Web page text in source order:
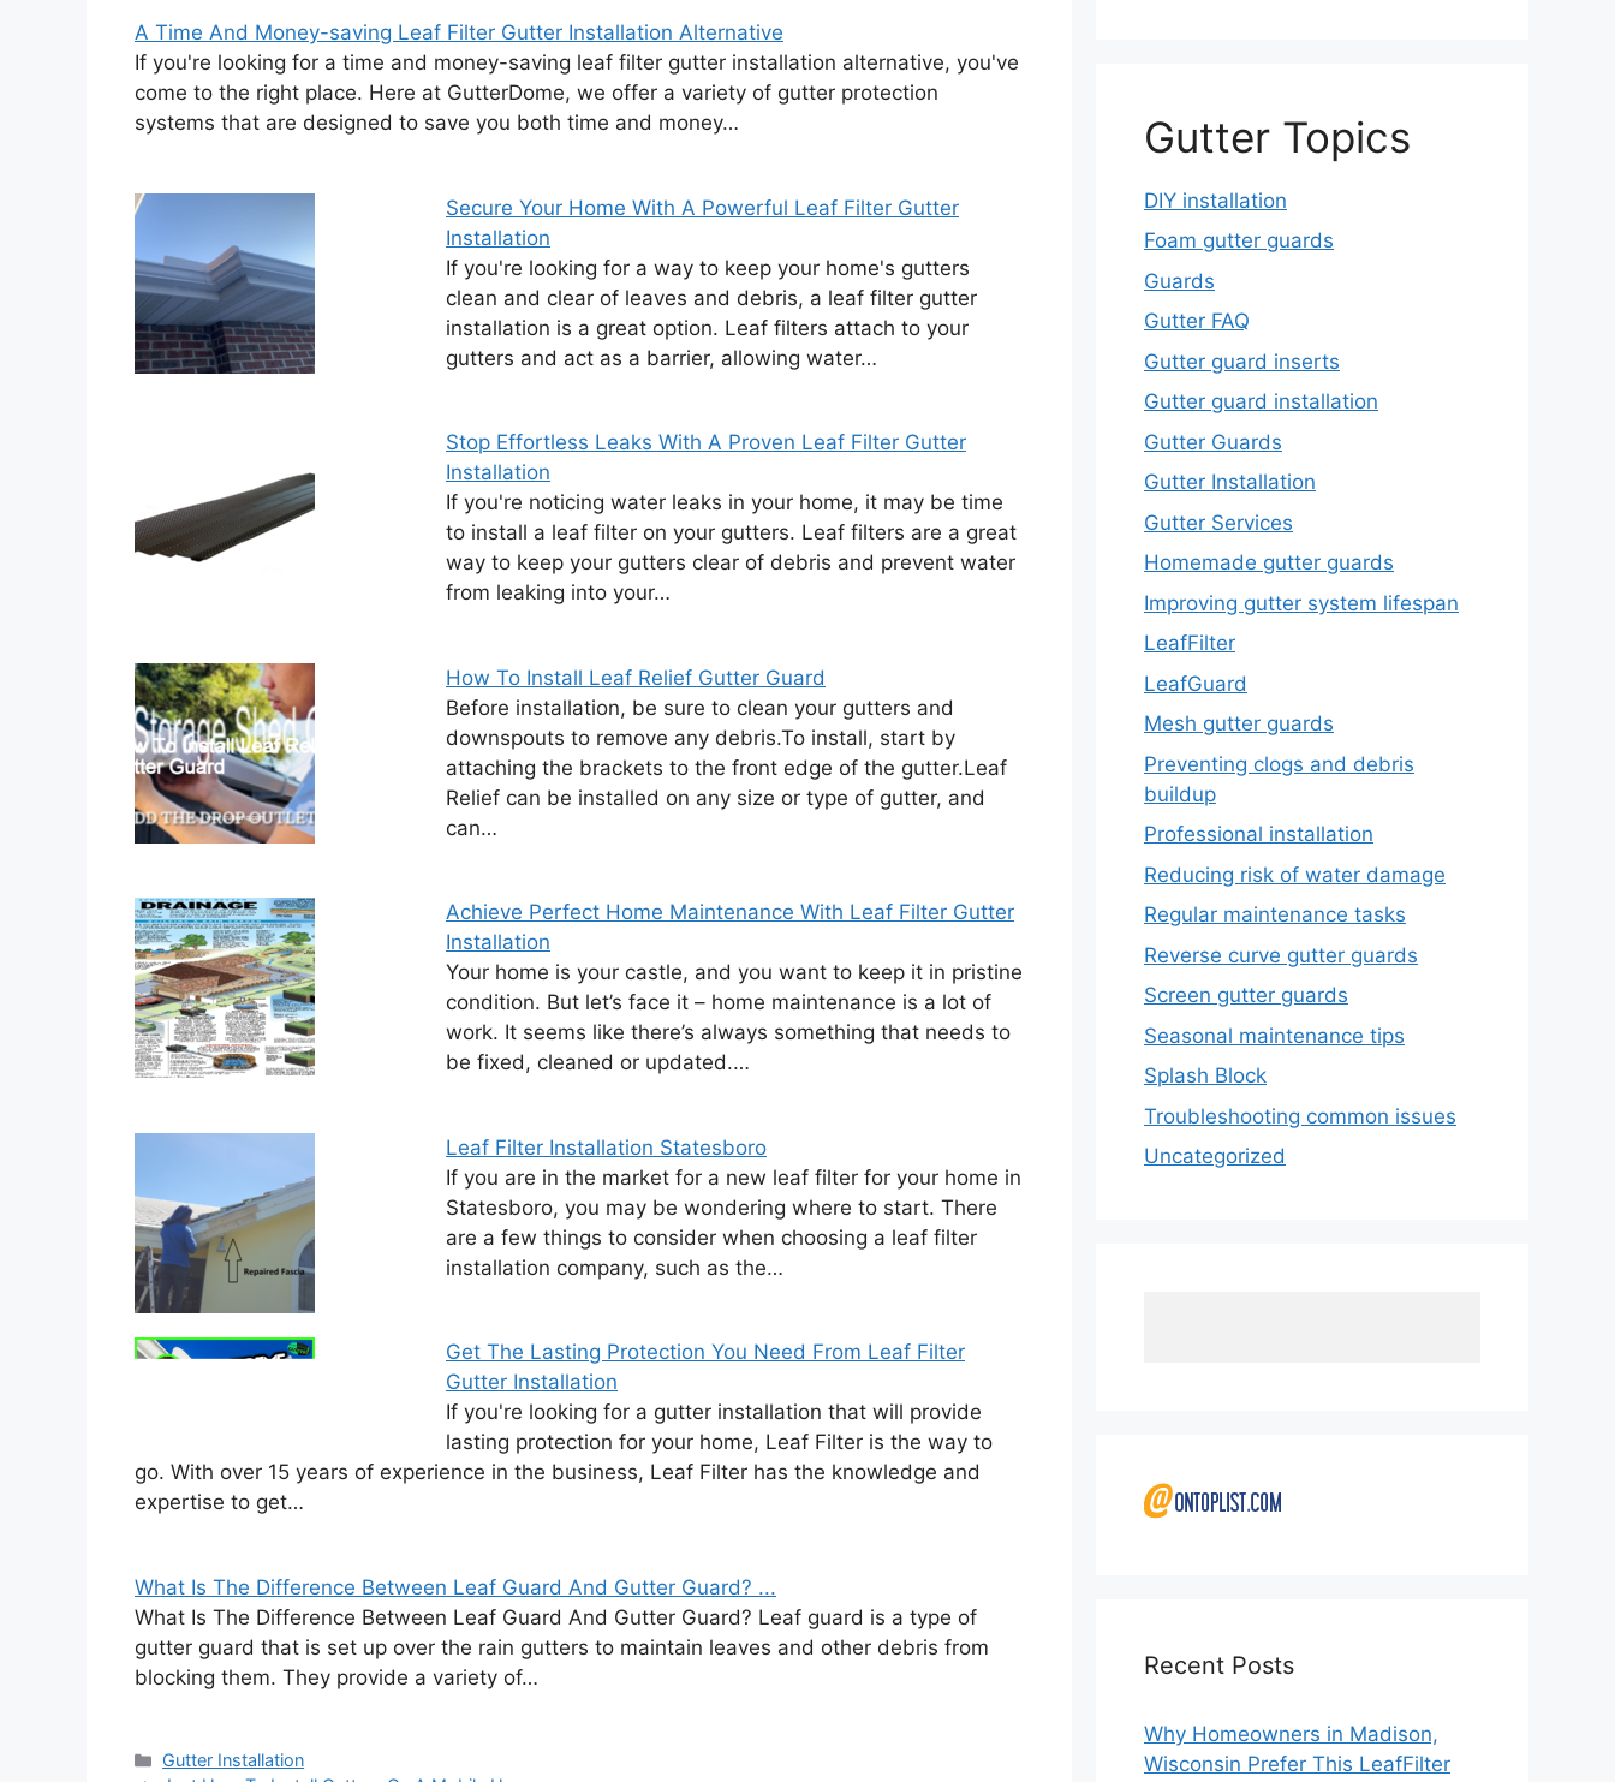
A Time And Money-saving Leaf Filter Gutter Installation Alternative
If you're looking for a time and money-saving leaf filter gutter installation alternative, you've
come to the right place. Here at GutterDome, we offer a variety of gutter protection
systems that are designed to save you both time and money…
Secure Your Home With A Powerful Leaf Filter Gutter
Installation
If you're looking for a way to keep your home's gutters
clean and clear of leaves and debris, a leaf filter gutter
installation is a great option. Leaf filters attach to your
gutters and act as a barrier, allowing water…
Stop Effortless Leaks With A Proven Leaf Filter Gutter
Installation
If you're noticing water leaks in your home, it may be time
to install a leaf filter on your gutters. Leaf filters are a great
way to keep your gutters clear of debris and prevent water
from leaking into your…
How To Install Leaf Relief Gutter Guard
Before installation, be sure to clean your gutters and
downspouts to remove any debris.To install, start by
attaching the brackets to the front edge of the gutter.Leaf
Relief can be installed on any size or type of gutter, and
can…
Achieve Perfect Home Maintenance With Leaf Filter Gutter
Installation
Your home is your castle, and you want to keep it in pristine
condition. But let’s face it – home maintenance is a lot of
work. It seems like there’s always something that needs to
be fixed, cleaned or updated.…
Leaf Filter Installation Statesboro
If you are in the market for a new leaf filter for your home in
Statesboro, you may be wondering where to start. There
are a few things to consider when choosing a leaf filter
installation company, such as the…
Get The Lasting Protection You Need From Leaf Filter
Gutter Installation
If you're looking for a gutter installation that will provide
lasting protection for your home, Leaf Filter is the way to
go. With over 15 years of experience in the business, Leaf Filter has the knowledge and
expertise to get…
What Is The Difference Between Leaf Guard And Gutter Guard? ...
What Is The Difference Between Leaf Guard And Gutter Guard? Leaf guard is a type of
gutter guard that is set up over the rain gutters to maintain leaves and other debris from
blocking them. They provide a variety of…
Categories
Gutter Installation
Gutter Topics
DIY installation
Foam gutter guards
Guards
Gutter FAQ
Gutter guard inserts
Gutter guard installation
Gutter Guards
Gutter Installation
Gutter Services
Homemade gutter guards
Improving gutter system lifespan
LeafFilter
LeafGuard
Mesh gutter guards
Preventing clogs and debris
buildup
Professional installation
Reducing risk of water damage
Regular maintenance tasks
Reverse curve gutter guards
Screen gutter guards
Seasonal maintenance tips
Splash Block
Troubleshooting common issues
Uncategorized
Recent Posts
Why Homeowners in Madison,
Wisconsin Prefer This LeafFilter